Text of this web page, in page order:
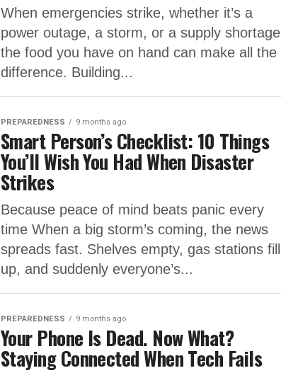
When emergencies strike, whether it’s a
power outage, a storm, or a supply shortage
the food you have on hand can make all the
difference. Building...
PREPAREDNESS 9 months ago
Smart Person’s Checklist: 10 Things
You’ll Wish You Had When Disaster
Strikes
Because peace of mind beats panic every
time When a big storm’s coming, the news
spreads fast. Shelves empty, gas stations fill
up, and suddenly everyone’s...
PREPAREDNESS 9 months ago
Your Phone Is Dead. Now What?
Staying Connected When Tech Fails